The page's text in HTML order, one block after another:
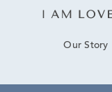
Our Story